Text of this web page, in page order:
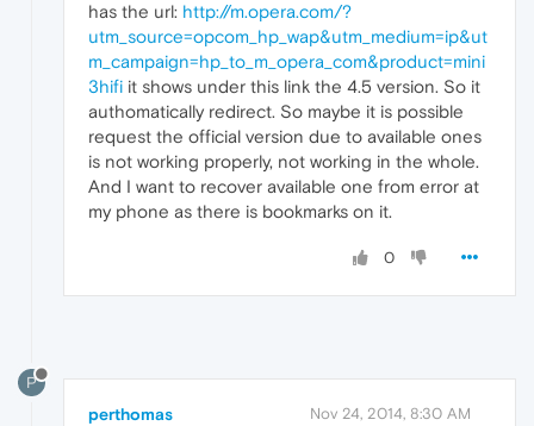
has the url: http://m.opera.com/?
utm_source=opcom_hp_wap&utm_medium=ip&ut
m_campaign=hp_to_m_opera_com&product=mini
3hifi it shows under this link the 4.5 version. So it
authomatically redirect. So maybe it is possible
request the official version due to available ones
is not working properly, not working in the whole.
And I want to recover available one from error at
my phone as there is bookmarks on it.
0
P
perthomas Nov 24, 2014, 8:30 AM